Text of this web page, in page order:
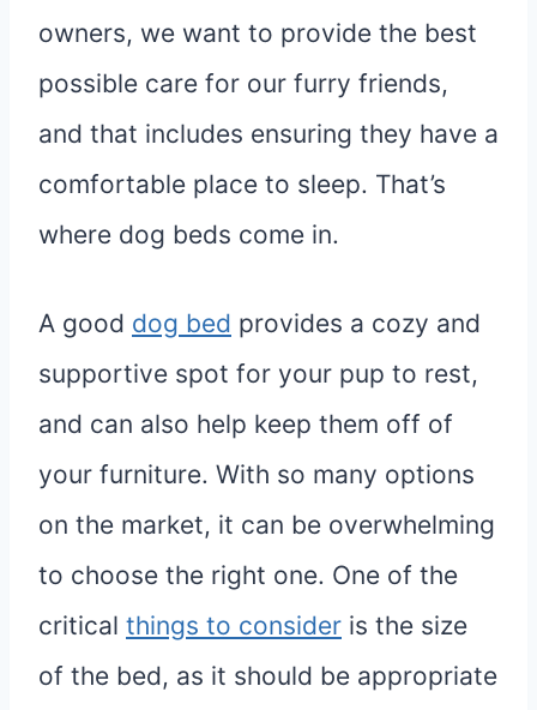
owners, we want to provide the best
possible care for our furry friends,
and that includes ensuring they have a
comfortable place to sleep. That’s
where dog beds come in.
A good dog bed provides a cozy and
supportive spot for your pup to rest,
and can also help keep them off of
your furniture. With so many options
on the market, it can be overwhelming
to choose the right one. One of the
critical things to consider is the size
of the bed, as it should be appropriate